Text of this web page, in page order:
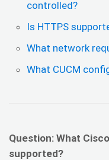
controlled?
Is HTTPS
What network
What CUCM
Question: What
supported?